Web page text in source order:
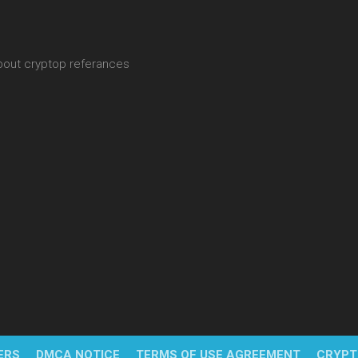
cryptop referances
DMCA NOTICE TERMS OF USE AGREEMENT